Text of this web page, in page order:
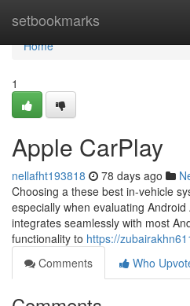
setbookmarks
Home
Home
1
Apple CarPlay
nellafht193818 78 days ago
Choosing a these best in-vehicle
especially when evaluating
integrates seamlessly with most
functionality to https://
Comments
Who